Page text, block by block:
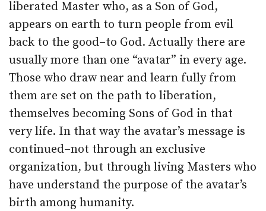
liberated Master who, as a Son of God,
appears on earth to turn people from evil
back to the good–to God. Actually there are
usually more than one “avatar” in every age.
Those who draw near and learn fully from
them are set on the path to liberation,
themselves becoming Sons of God in that
very life. In that way the avatar’s message is
continued–not through an exclusive
organization, but through living Masters who
have understand the purpose of the avatar’s
birth among humanity.